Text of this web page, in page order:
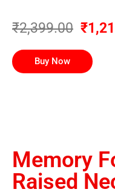
₹2,399.00
Buy Now
Memory
Raised